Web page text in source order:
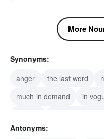
More
Synonyms:
anger
the last word
much in demand
in
the latest thing
Antonyms: